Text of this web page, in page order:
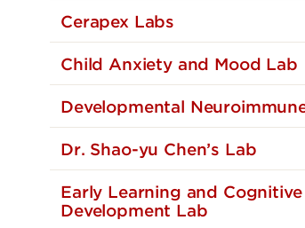
Cerapex Labs
Child Anxiety and Mood Lab
Developmental
Dr. Shao-yu Chen’s Lab
Early Learning and Cognitive
Development Lab